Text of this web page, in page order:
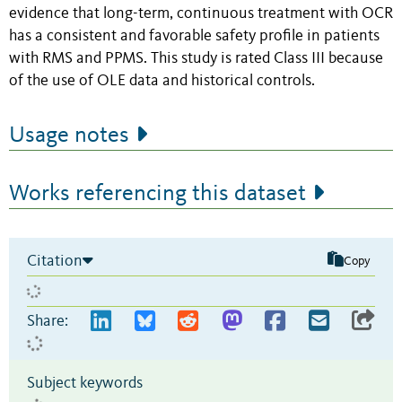
evidence that long-term, continuous treatment with OCR
has a consistent and favorable safety profile in patients
with RMS and PPMS. This study is rated Class III because
of the use of OLE data and historical controls.
Usage notes
Works referencing this dataset
Citation Copy
Share:
Subject keywords